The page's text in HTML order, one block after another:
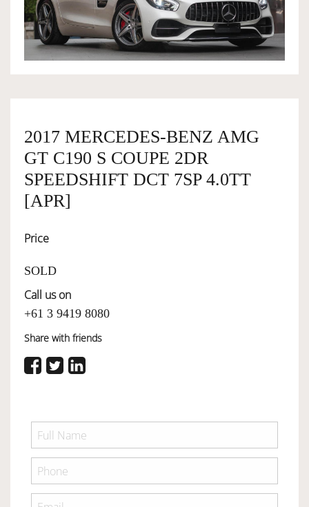
OWNERSHIP
SERVICES
SELL YOUR CAR
2017 MERCEDES-BENZ AMG
GT C190 S COUPE 2DR
SPEEDSHIFT DCT 7SP 4.0TT
[APR]
Price
SOLD
Call us on
+61 3 9419 8080
Share with friends